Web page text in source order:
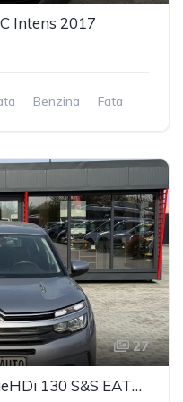
Intens 2017
Benzina Fata
27
Citroen C5 Aircross 1.5 BlueHDi 130 S&S EAT8 Feel 2021